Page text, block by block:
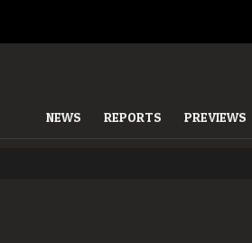
NEWS REPORTS PREVIEWS